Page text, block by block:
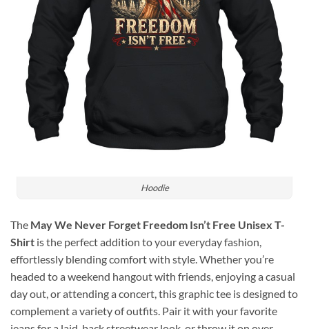
Hoodie
The May We Never Forget Freedom Isn’t Free Unisex T-
Shirt is the perfect addition to your everyday fashion,
effortlessly blending comfort with style. Whether you’re
headed to a weekend hangout with friends, enjoying a casual
day out, or attending a concert, this graphic tee is designed to
complement a variety of outfits. Pair it with your favorite